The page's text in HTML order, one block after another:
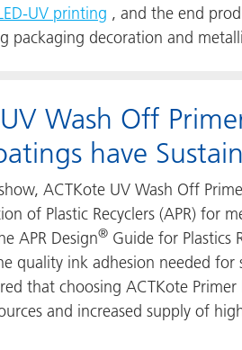
UV printing , and the end
packaging decoration and
Wash Off
have
ACTKote UV Wash Off
of Plastic Recyclers (APR) for
APR Design® Guide for Plastics
quality ink adhesion needed for
that choosing ACTKote
and increased supply of